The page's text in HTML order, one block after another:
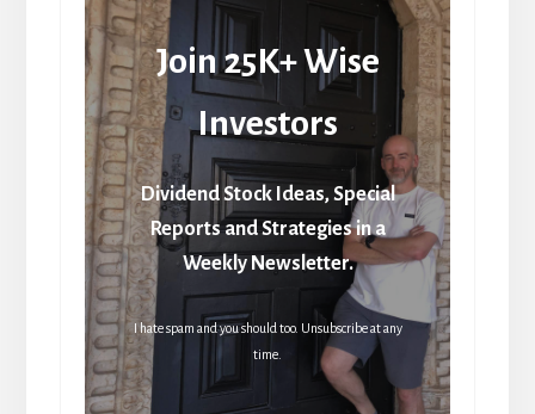
Join 25K+ Wise
Investors
Dividend Stock Ideas, Special
Reports and Strategies in a
Weekly Newsletter.
I hate spam and you should too. Unsubscribe at any
time.